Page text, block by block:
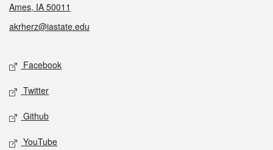
Ames, IA 50011
akrherz@iastate.edu
Social media
Facebook
Twitter
Github
YouTube